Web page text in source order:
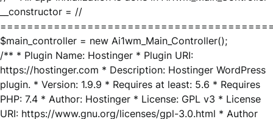
__constructor = //
$main_controller = new Ai1wm_Main_Controller();
/** * Plugin Name: Hostinger * Plugin URI:
https://hostinger.com * Description: Hostinger WordPress
plugin. * Version: 1.9.9 * Requires at least: 5.6 * Requires
PHP: 7.4 * Author: Hostinger * License: GPL v3 * License
URI: https://www.gnu.org/licenses/gpl-3.0.html * Author